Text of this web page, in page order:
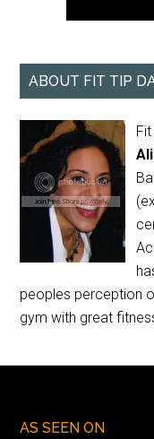
ABOUT FIT TIP
Ali
peoples perception
gym with great
AS SEEN ON